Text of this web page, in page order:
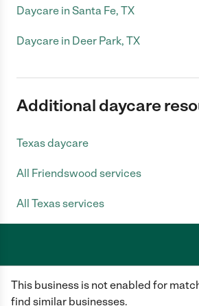
This business is not enabled for
find similar businesses.
Daycare in Santa Fe, TX
Daycare in Deer Park, TX
Additional daycare
Texas daycare
All Friendswood services
All Texas services
conduct of any user of our site. All information
posts, applications, and messages is created by